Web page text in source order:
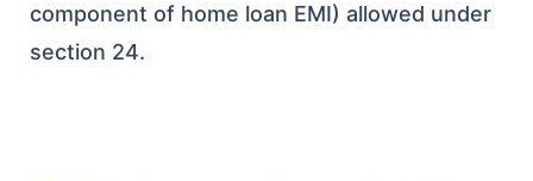
component of home loan EMI) allowed under
section 24.